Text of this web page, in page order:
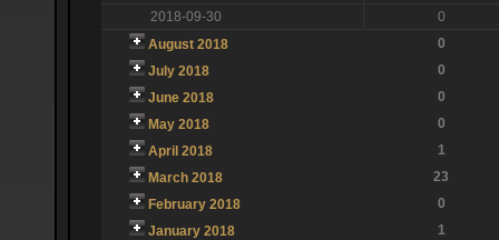
2018-09-30
0
August 2018
0
July 2018
0
June 2018
0
May 2018
0
April 2018
1
March 2018
23
February 2018
0
January 2018
1